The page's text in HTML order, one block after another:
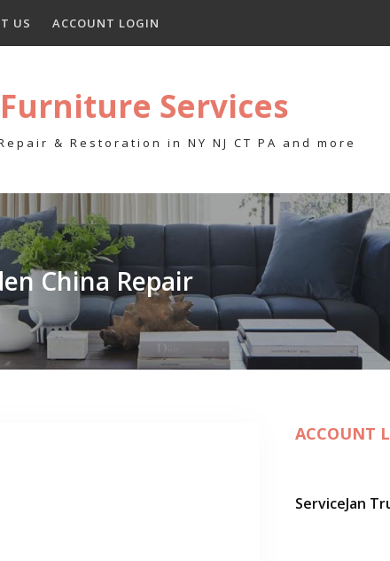
US ACCOUNT LOGIN
Services
& Restoration in NY NJ CT PA and more
China Repair
ACCOUNT
ServiceJan